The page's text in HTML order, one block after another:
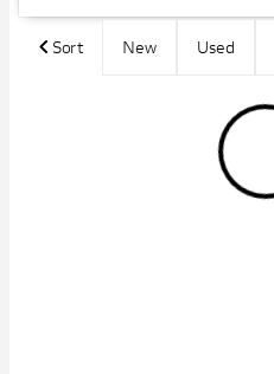
Sort New Used